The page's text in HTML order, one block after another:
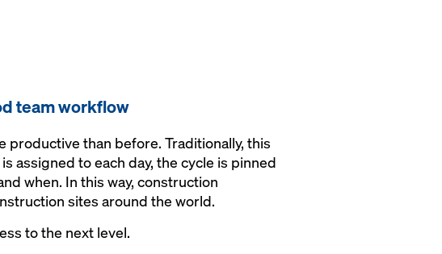
team workflow
productive than before. Traditionally, this
assigned to each day, the cycle is pinned
when. In this way, construction
sites around the world.
to the next level.